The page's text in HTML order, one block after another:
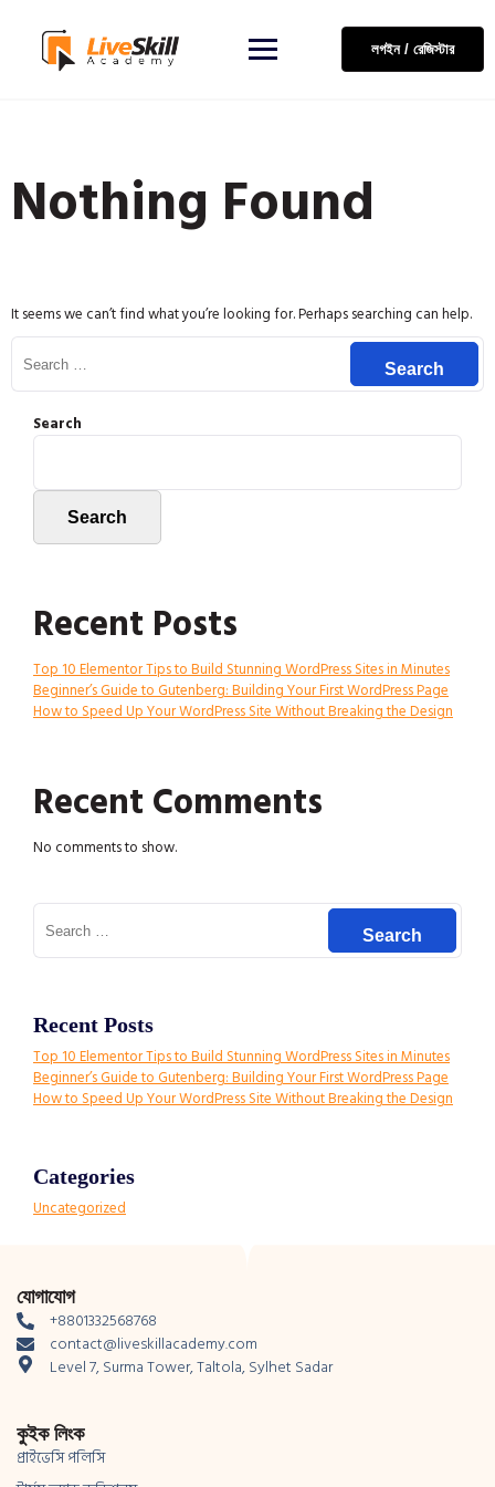
লগইন / রেজিস্টার
Nothing Found
It seems we can’t find what you’re looking for. Perhaps searching can help.
Search
Search
Recent Posts
Top 10 Elementor Tips to Build Stunning WordPress Sites in Minutes
Beginner’s Guide to Gutenberg: Building Your First WordPress Page
How to Speed Up Your WordPress Site Without Breaking the Design
Recent Comments
No comments to show.
Recent Posts
Top 10 Elementor Tips to Build Stunning WordPress Sites in Minutes
Beginner’s Guide to Gutenberg: Building Your First WordPress Page
How to Speed Up Your WordPress Site Without Breaking the Design
Categories
Uncategorized
কুইক লিংক
প্রাইভেসি পলিসি
যোগাযোগ
+8801332568768
contact@liveskillacademy.com
Level 7, Surma Tower, Taltola, Sylhet Sadar